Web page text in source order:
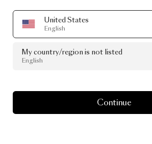
United States
English
My country/region is not listed
English
Continue